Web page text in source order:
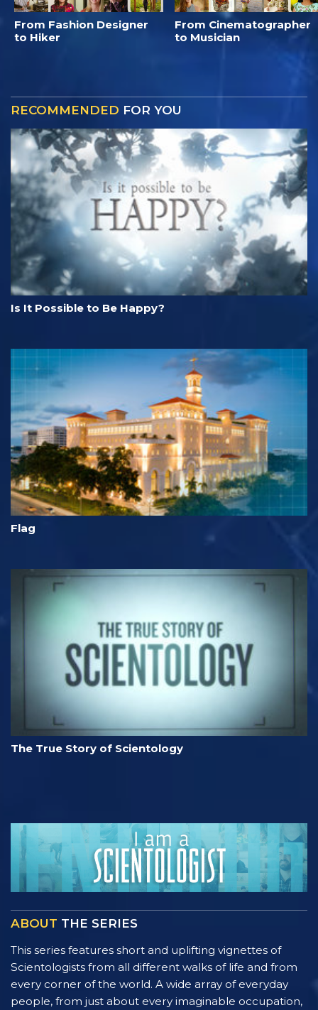
From Fashion Designer
to Hiker
From Cinematographer
to Musician
RECOMMENDED FOR YOU
Is It Possible to Be Happy?
Flag
The True Story of Scientology
ABOUT THE SERIES
This series features short and uplifting vignettes of
Scientologists from all different walks of life and from
every corner of the world. A wide array of everyday
people, from just about every imaginable occupation,